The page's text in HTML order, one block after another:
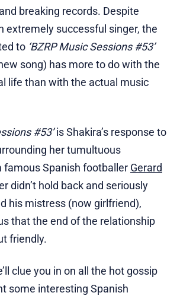
breaking records. Despite
extremely successful singer, the
to ‘BZRP Music Sessions #53’
song) has more to do with the
life than with the actual music
#53’is Shakira’s response to
her tumultuous
famous Spanish footballer Gerard
didn’t hold back and seriously
his mistress (now girlfriend),
that the end of the relationship
friendly.
clue you in on all the hot gossip
some interesting Spanish